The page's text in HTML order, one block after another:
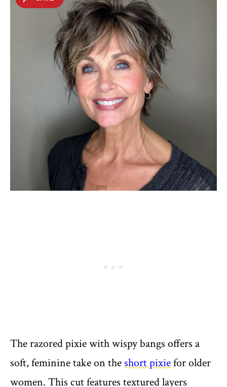
The razored pixie with wispy bangs offers a
soft, feminine take on the short pixiefor older
women. This cut features textured layers